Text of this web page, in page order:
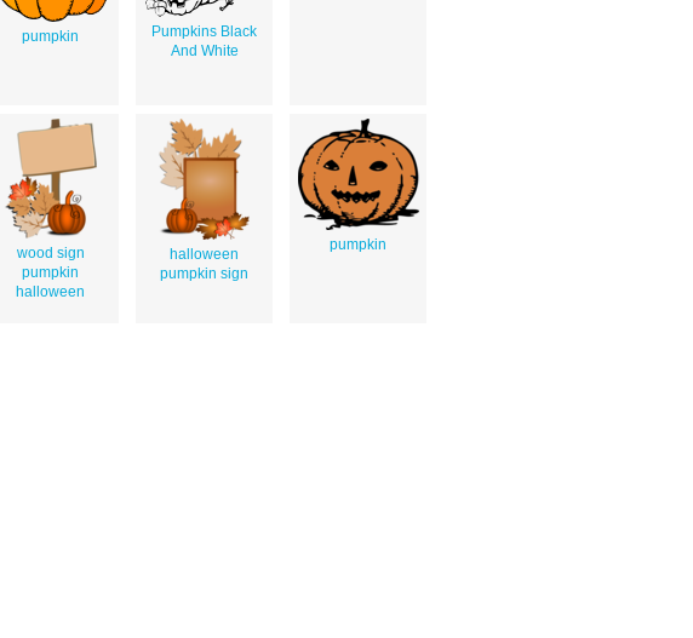
pumpkin
Pumpkins Black
And White
wood sign
pumpkin
halloween
halloween
pumpkin sign
pumpkin